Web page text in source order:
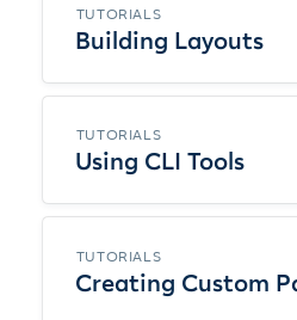
TUTORIALS
Building Layouts
TUTORIALS
Using CLI Tools
TUTORIALS
Creating Custom